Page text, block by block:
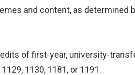
and content, as determined
of first-year, university-
1130, 1181, or 1191.